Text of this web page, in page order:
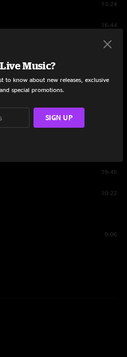
13:24
16:44
13:23
19:45
10:22
9:06
Music?
to know about new releases, exclusive
special promotions.
SIGN UP